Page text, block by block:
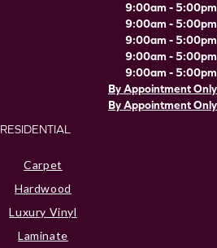
9:00am - 5:00pm
9:00am - 5:00pm
9:00am - 5:00pm
9:00am - 5:00pm
9:00am - 5:00pm
By Appointment Only
By Appointment Only
RESIDENTIAL
Carpet
Hardwood
Luxury Vinyl
Laminate